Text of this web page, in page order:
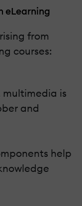
eLearning
from
courses:
is
and
help